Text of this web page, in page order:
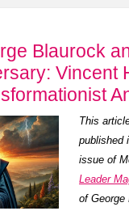
Blaurock
Vincent
This
published
issue of
Leader
of George